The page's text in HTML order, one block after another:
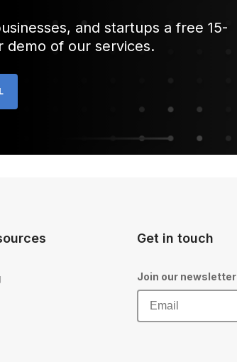
and startups a free 15-
demo of our services.
Get in touch
Join our newsletter